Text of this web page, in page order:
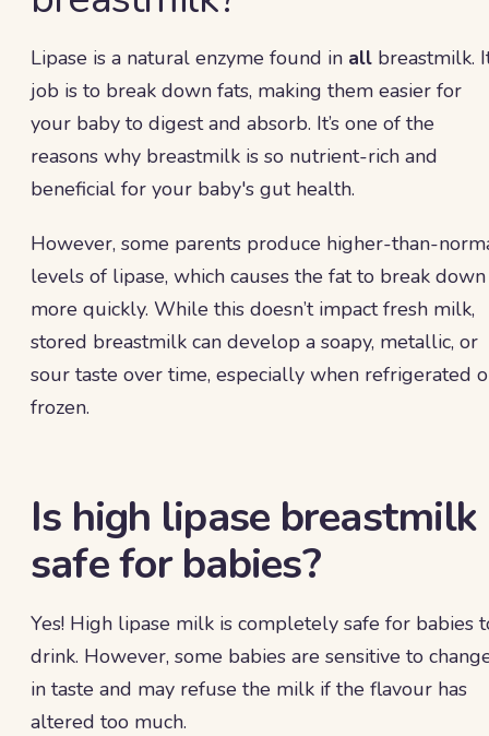
Lipase is a natural enzyme found in all breastmilk.
job is to break down fats, making them easier for
your baby to digest and absorb. It’s one of the
reasons why breastmilk is so nutrient-rich and
beneficial for your baby's gut health.
However, some parents produce higher-than-
levels of lipase, which causes the fat to break down
more quickly. While this doesn’t impact fresh milk,
stored breastmilk can develop a soapy, metallic, or
sour taste over time, especially when refrigerated
frozen.
Is high lipase breastmilk
safe for babies?
Yes! High lipase milk is completely safe for babies
drink. However, some babies are sensitive to
in taste and may refuse the milk if the flavour has
altered too much.